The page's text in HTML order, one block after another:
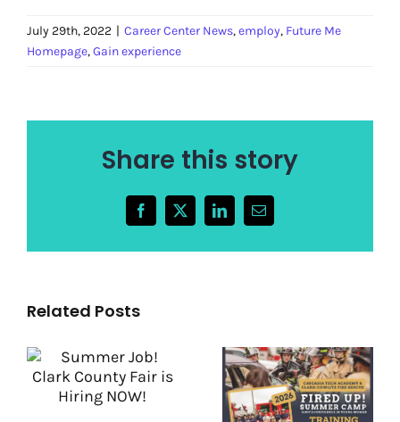
July 29th, 2022 | Career Center News,employ, Future Me
Homepage,Gain experience
Share this story
Facebook
X LinkedInEmail
Related Posts